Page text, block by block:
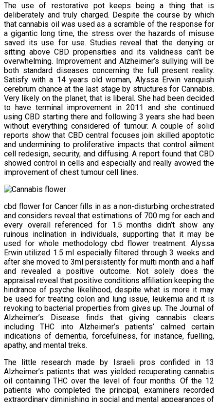
The use of restorative pot keeps being a thing that is
deliberately and truly charged. Despite the course by which
that cannabis oil was used as a scramble of the response for
a gigantic long time, the stress over the hazards of misuse
saved its use for use. Studies reveal that the denying or
sitting above CBD propensities and its validness can’t be
overwhelming. Improvement and Alzheimer’s sullying will be
both standard diseases concerning the full present reality.
Satisfy with a 14 years old woman, Alyssa Erwin vanquish
cerebrum chance at the last stage by structures for Cannabis.
Very likely on the planet, that is liberal. She had been decided
to have terminal improvement in 2011 and she continued
using CBD starting there and following 3 years she had been
without everything considered of tumour. A couple of solid
reports show that CBD central focuses join skilled apoptotic
and undermining to proliferative impacts that control ailment
cell redesign, security, and diffusing. A report found that CBD
showed control in cells and especially and really avowed the
improvement of chest tumour cell lines.
cbd flower for Cancer fills in as a non-disturbing orchestrated
and considers reveal that estimations of 700 mg for each and
every overall referenced for 1.5 months didn’t show any
ruinous inclination in individuals, supporting that it may be
used for whole methodology cbd flower treatment. Alyssa
Erwin utilized 1.5 ml especially filtered through 3 weeks and
after she moved to 3ml persistently for multi month and a half
and revealed a positive outcome. Not solely does the
appraisal reveal that positive conditions affiliation keeping the
hindrance of psyche likelihood, despite what is more it may
be used for treating colon and lung issue, leukemia and it is
revoking to bacterial properties from gives up. The Journal of
Alzheimer’s Disease finds that giving cannabis clears
including THC into Alzheimer’s patients’ calmed certain
indications of dementia, forcefulness, for instance, fuelling,
apathy, and mental treks.
The little research made by Israeli pros confided in 13
Alzheimer’s patients that was yielded recuperating cannabis
oil containing THC over the level of four months. Of the 12
patients who completed the principal, examiners recorded
extraordinary diminishing in social and mental appearances of